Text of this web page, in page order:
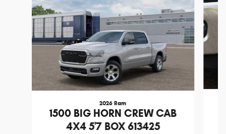
2026 Ram
1500 BIG HORN CREW CAB
4X4 5'7 BOX 613425